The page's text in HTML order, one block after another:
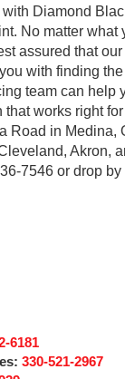
Diamond
No matter what
assured that
with finding
team can help
works right
Road in Medina,
Akron,
7546 or drop
6181
330-521-2967